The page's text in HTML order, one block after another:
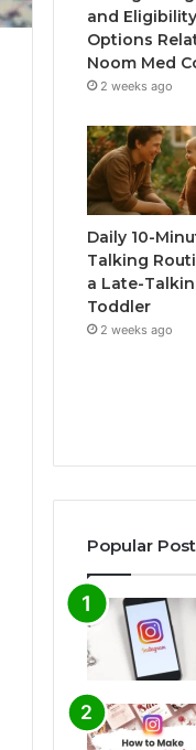
and Eligibility
Options
Noom Med
2 weeks ago
Daily 10-
Talking
a Late-
Toddler
2 weeks ago
Popular